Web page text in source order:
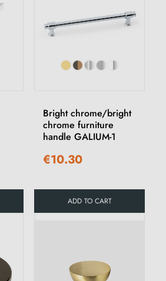
Bright chrome/bright
chrome furniture
handle GALIUM-1
€10.30
ADD TO CART